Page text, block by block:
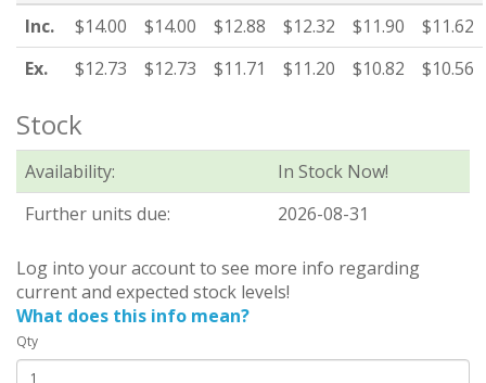
Inc.
$14.00 $14.00 $12.88 $12.32 $11.90
$11.62
Ex.
$12.73 $12.73 $11.71 $11.20 $10.82 $10.56
Stock
Availability:
In Stock Now!
Further units due:
2026-08-31
Log into your account to see more info regarding
current and expected stock levels!
What does this info mean?
Qty